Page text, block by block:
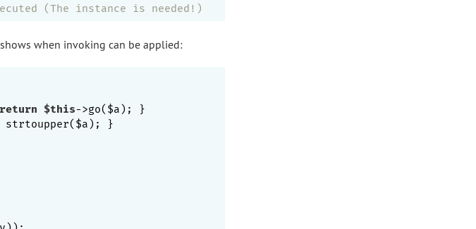
(The instance is needed!)
when invoking can be applied:
return $this->go($a); }
strtoupper($a); }